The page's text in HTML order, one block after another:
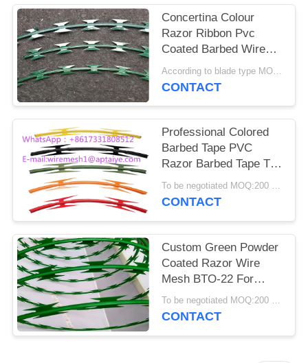
Concertina Colour
Razor Ribbon Pvc
Coated Barbed Wire
For Housetop
According to blade type MOQ:1.5 tons
CONTACT
Professional Colored
Barbed Tape PVC
Razor Barbed Tape Top
On Wall CBT -65
To be negotiated MOQ:200 Rolls
CONTACT
Custom Green Powder
Coated Razor Wire
Mesh BTO-22 For
Razor Welded FencingTo be negotiated MOQ:200 Rolls
CONTACT